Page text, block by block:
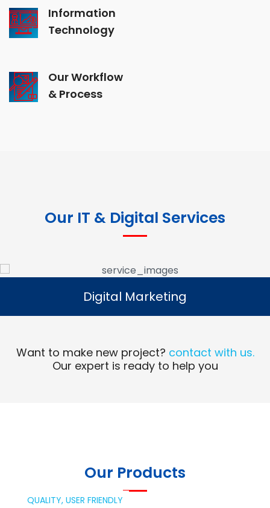
Information
Technology
Our Workflow
& Process
Our IT & Digital Services
Digital Marketing
Read More
Digital Marketing
Want to make new project? contact with us.
Our expert is ready to help you
Our Products
QUALITY, USER FRIENDLY